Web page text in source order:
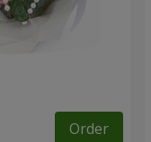
Order